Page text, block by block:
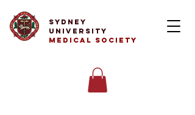
Sydney
University
Medical Society